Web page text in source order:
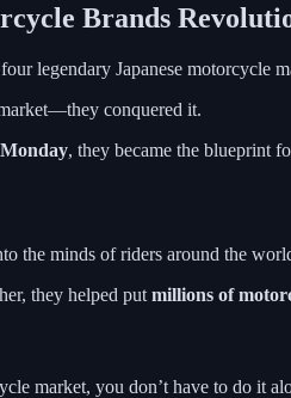
Brands
legendary Japanese motorcycle
conquered it.
, they became the blueprint
the minds of riders around the
they helped put millions of
market, you don’t have to do it